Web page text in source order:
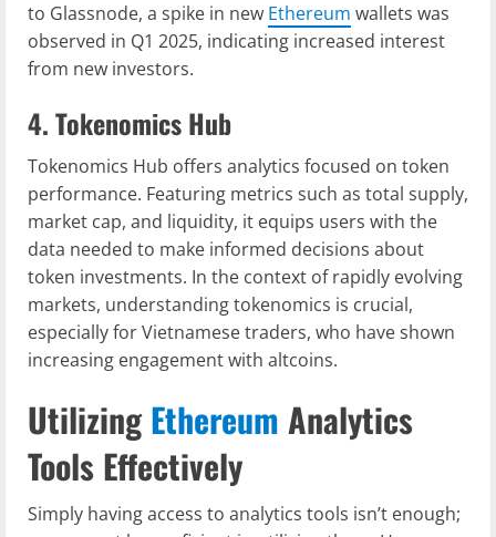
to Glassnode, a spike in new Ethereum wallets was
observed in Q1 2025, indicating increased interest
from new investors.
4. Tokenomics Hub
Tokenomics Hub offers analytics focused on token
performance. Featuring metrics such as total supply,
market cap, and liquidity, it equips users with the
data needed to make informed decisions about
token investments. In the context of rapidly evolving
markets, understanding tokenomics is crucial,
especially for Vietnamese traders, who have shown
increasing engagement with altcoins.
UtilizingEthereum Analytics
Tools Effectively
Simply having access to analytics tools isn’t enough;